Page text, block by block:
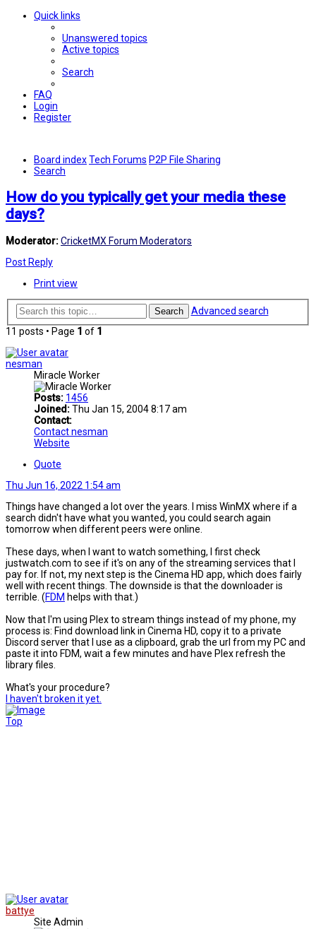
Quick links
Unanswered topics
Active topics
Search
FAQ
Login
Register
Board indexTech Forums P2P File Sharing
Search
How do you typically get your media these
days?
Moderator:CricketMX Forum Moderators
Post Reply
Print view
Search
Advanced search
11 posts • Page 1 of 1
nesman
Miracle Worker
Posts: 1456
Joined:Thu Jan 15, 2004 8:17 am
Contact:
Contact nesman
Website
Quote
Thu Jun 16, 2022 1:54 am
Things have changed a lot over the years. I miss WinMX where if a
search didn't have what you wanted, you could search again
tomorrow when different peers were online.
These days, when I want to watch something, I first check
justwatch.com to see if it's on any of the streaming services that I
pay for. If not, my next step is the Cinema HD app, which does fairly
well with recent things. The downside is that the downloader is
terrible. (FDM helps with that.)
Now that I'm using Plex to stream things instead of my phone, my
process is: Find download link in Cinema HD, copy it to a private
Discord server that I use as a clipboard, grab the url from my PC and
paste it into FDM, wait a few minutes and have Plex refresh the
library files.
What's your procedure?
I haven't broken it yet.
Top
battye
Site Admin